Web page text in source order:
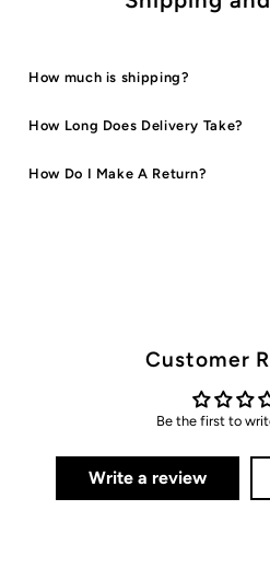
How much is shipping?
How Long Does Delivery Take?
How Do I Make A Return?
Customer
Be the first to
Write a review